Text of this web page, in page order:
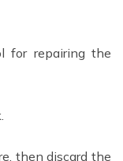
for repairing the
then discard the